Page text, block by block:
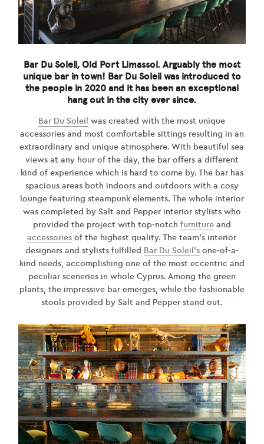
Bar Du Soleil, Old Port Limassol. Arguably the most
unique bar in town! Bar Du Soleil was introduced to
the people in 2020 and it has been an exceptional
hang out in the city ever since.
Bar Du Soleil was created with the most unique
accessories and most comfortable sittings resulting in an
extraordinary and unique atmosphere. With beautiful sea
views at any hour of the day, the bar offers a different
kind of experience which is hard to come by. The bar has
spacious areas both indoors and outdoors with a cosy
lounge featuring steampunk elements. The whole interior
was completed by Salt and Pepper interior stylists who
provided the project with top-notch furnitureand
accessories of the highest quality. The team’s interior
designers and stylists fulfilled Bar Du Soleil’sone-of-a-
kind needs, accomplishing one of the most eccentric and
peculiar sceneries in whole Cyprus. Among the green
plants, the impressive bar emerges, while the fashionable
stools provided by Salt and Pepper stand out.